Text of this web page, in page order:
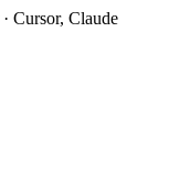
· Cursor, Claude